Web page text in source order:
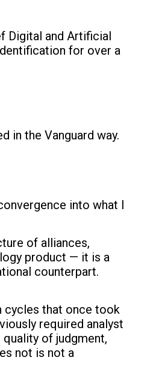
Digital and Artificial
for over a
in the Vanguard way.
into what I
of alliances,
product — it is a
counterpart.
cycles that once took
required analyst
of judgment,
not is not a